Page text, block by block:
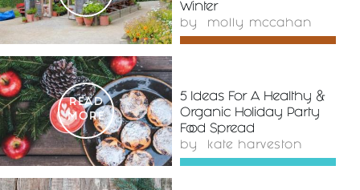
Winter
by molly mccahan
READ
MORE
5 Ideas For A Healthy &
Organic Holiday Party
Food Spread
by kate harveston